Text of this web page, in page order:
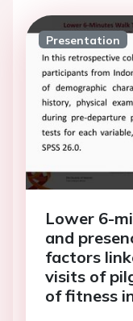
Presentation
Lower 6-
and
factors
visits of
of fitness